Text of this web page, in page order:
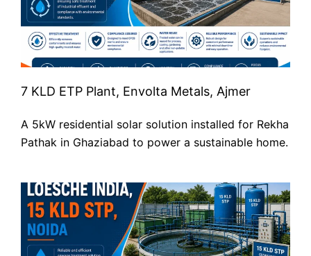
7 KLD ETP Plant, Envolta Metals, Ajmer
A 5kW residential solar solution installed for Rekha
Pathak in Ghaziabad to power a sustainable home.